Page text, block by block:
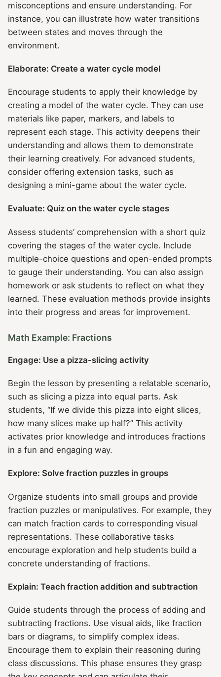
misconceptions and ensure understanding. For
instance, you can illustrate how water transitions
between states and moves through the
environment.
Elaborate: Create a water cycle model
Encourage students to apply their knowledge by
creating a model of the water cycle. They can use
materials like paper, markers, and labels to
represent each stage. This activity deepens their
understanding and allows them to demonstrate
their learning creatively. For advanced students,
consider offering extension tasks, such as
designing a mini-game about the water cycle.
Evaluate: Quiz on the water cycle stages
Assess students’ comprehension with a short quiz
covering the stages of the water cycle. Include
multiple-choice questions and open-ended prompts
to gauge their understanding. You can also assign
homework or ask students to reflect on what they
learned. These evaluation methods provide insights
into their progress and areas for improvement.
Math Example: Fractions
Engage: Use a pizza-slicing activity
Begin the lesson by presenting a relatable scenario,
such as slicing a pizza into equal parts. Ask
students, “If we divide this pizza into eight slices,
how many slices make up half?” This activity
activates prior knowledge and introduces fractions
in a fun and engaging way.
Explore: Solve fraction puzzles in groups
Organize students into small groups and provide
fraction puzzles or manipulatives. For example, they
can match fraction cards to corresponding visual
representations. These collaborative tasks
encourage exploration and help students build a
concrete understanding of fractions.
Explain: Teach fraction addition and subtraction
Guide students through the process of adding and
subtracting fractions. Use visual aids, like fraction
bars or diagrams, to simplify complex ideas.
Encourage them to explain their reasoning during
class discussions. This phase ensures they grasp